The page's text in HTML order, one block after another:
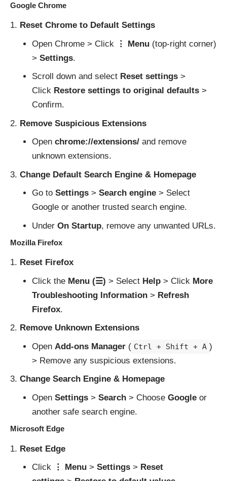
Google Chrome
Reset Chrome to Default Settings
Open Chrome > Click
⋮ Menu(top-right corner)
> Settings.
Scroll down and select Reset settings>
Click Restore settings to original defaults>
Confirm.
Remove Suspicious Extensions
Open chrome://extensions/and remove
unknown extensions.
Change Default Search Engine & Homepage
Go to Settings> Search engine> Select
Google or another trusted search engine.
Under On Startup, remove any unwanted URLs.
Mozilla Firefox
Reset Firefox
Click the Menu (☰) > Select Help> Click More
Troubleshooting Information> Refresh
Firefox.
Remove Unknown Extensions
Open Add-ons Manager( Ctrl + Shift + A )
> Remove any suspicious extensions.
Change Search Engine & Homepage
Open Settings> Search> Choose Googleor
another safe search engine.
Microsoft Edge
Reset Edge
Click
⋮ Menu> Settings> Reset